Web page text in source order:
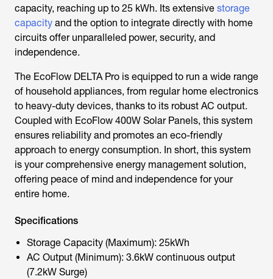
capacity, reaching up to 25 kWh. Its extensive storage
capacity and the option to integrate directly with home
circuits offer unparalleled power, security, and
independence.
The EcoFlow DELTA Pro is equipped to run a wide range
of household appliances, from regular home electronics
to heavy-duty devices, thanks to its robust AC output.
Coupled with EcoFlow 400W Solar Panels, this system
ensures reliability and promotes an eco-friendly
approach to energy consumption. In short, this system
is your comprehensive energy management solution,
offering peace of mind and independence for your
entire home.
Specifications
Storage Capacity (Maximum): 25kWh
AC Output (Minimum): 3.6kW continuous output
(7.2kW Surge)